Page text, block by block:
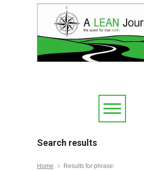
Search results
Home Results for phrase: